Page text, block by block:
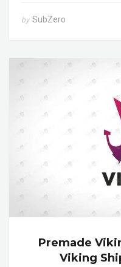
by SubZero
Premade
Viking